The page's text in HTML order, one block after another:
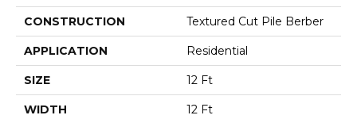
CONSTRUCTION Textured Cut Pile Berber
APPLICATION Residential
SIZE 12 Ft
WIDTH 12 Ft